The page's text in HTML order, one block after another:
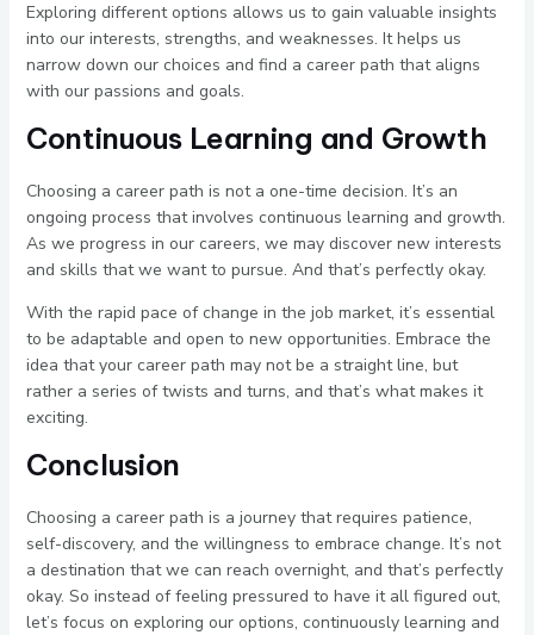
Exploring different options allows us to gain valuable insights
into our interests, strengths, and weaknesses. It helps us
narrow down our choices and find a career path that aligns
with our passions and goals.
Continuous Learning and Growth
Choosing a career path is not a one-time decision. It’s an
ongoing process that involves continuous learning and growth.
As we progress in our careers, we may discover new interests
and skills that we want to pursue. And that’s perfectly okay.
With the rapid pace of change in the job market, it’s essential
to be adaptable and open to new opportunities. Embrace the
idea that your career path may not be a straight line, but
rather a series of twists and turns, and that’s what makes it
exciting.
Conclusion
Choosing a career path is a journey that requires patience,
self-discovery, and the willingness to embrace change. It’s not
a destination that we can reach overnight, and that’s perfectly
okay. So instead of feeling pressured to have it all figured out,
let’s focus on exploring our options, continuously learning and